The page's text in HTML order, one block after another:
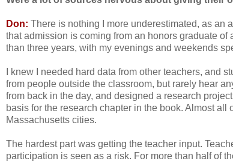
Don: There is nothing I more underestimated, as an
that admission is coming from an honors graduate
than three years, with my evenings and weekends
I knew I needed hard data from other teachers, and
from people outside the classroom, but rarely hear
from back in the day, and designed a research
basis for the research chapter in the book. Almost
Massachusetts cities.
The hardest part was getting the teacher input.
participation is seen as a risk. For more than half of